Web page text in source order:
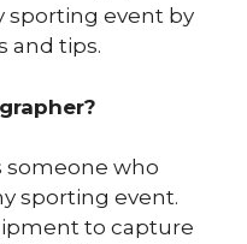
sporting event by
and tips.
someone who
sporting event.
to capture